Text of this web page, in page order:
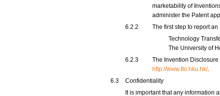
marketability of
administer the Patent
6.2.2
The first step to report
Technology
The University of
6.2.3
The Invention
http://www.tto.hku.hk/.
6.3
Confidentiality
It is important that any information